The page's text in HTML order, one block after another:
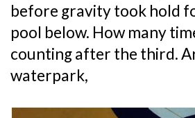
before gravity took hold
pool below. How many
counting after the third.
waterpark,